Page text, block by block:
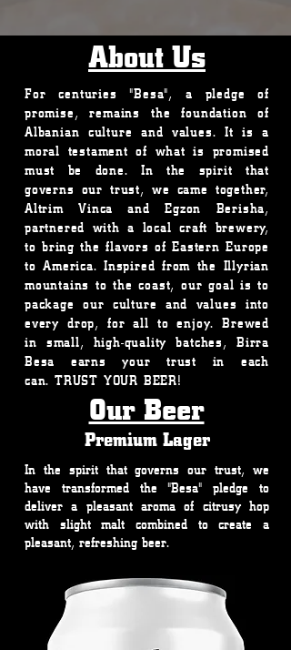
About Us
Our Beer
For centuries "Besa", a pledge of
promise, remains the foundation of
Albanian culture and values. It is a
moral testament of what is promised
must be done. In the spirit that
governs our trust, we came together,
Altrim Vinca and Egzon Berisha,
partnered with a local craft brewery,
to bring the flavors of Eastern Europe
to America. Inspired from the Illyrian
mountains to the coast, our goal is to
package our culture and values into
every drop, for all to enjoy. Brewed
in small, high-quality batches, Birra
Besa earns your trust in each
can. TRUST YOUR BEER!
Premium Lager
In the spirit that governs our trust, we
have transformed the "Besa" pledge to
deliver a pleasant aroma of citrusy hop
with slight malt combined to create a
pleasant, refreshing beer.